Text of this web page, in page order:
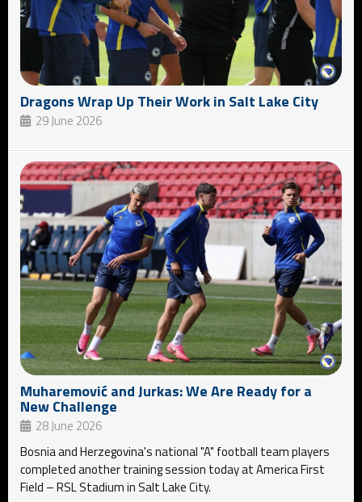
Dragons Wrap Up Their Work in Salt Lake City
29 June 2026
Muharemović and Jurkas: We Are Ready for a
New Challenge
28 June 2026
Bosnia and Herzegovina's national "A" football team players
completed another training session today at America First
Field – RSL Stadium in Salt Lake City.